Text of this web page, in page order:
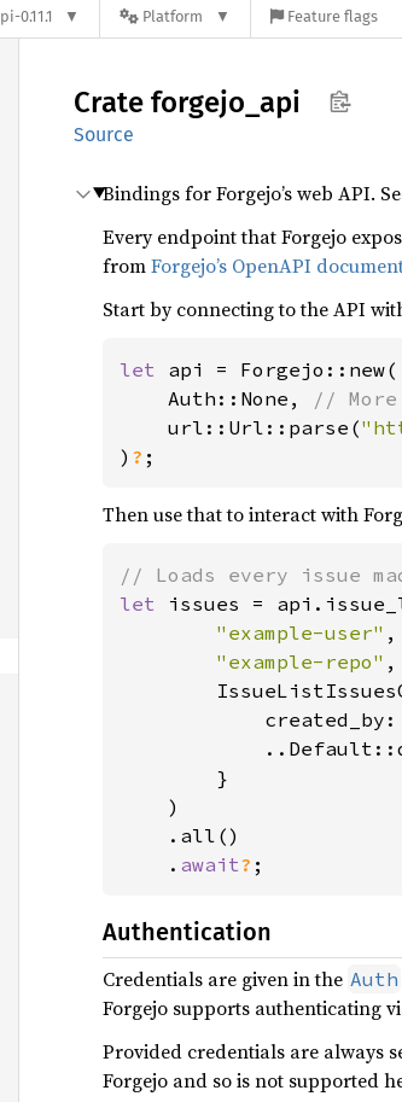
0.11.1 Platform Feature flags
Crate forgejo_ api
Source
Bindings for Forgejo’s web API.
Every endpoint that Forgejo
fromForgejo’s OpenAPI
Start by connecting to the API
let api = Forgejo::new(
    Auth::None,
//
url::Url::parse(
) ? ;
Then use that to interact with
let issues =
"example-user" ,
"example-repo" ,
            created_by:
        }
    )
    .all()
    .
await? ;
Authentication
Credentials are given in the Auth
Forgejo supports authenticating
Provided credentials are always
Forgejo and so is not supported